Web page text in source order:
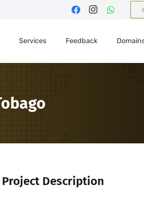
Services Feedback
Project Description